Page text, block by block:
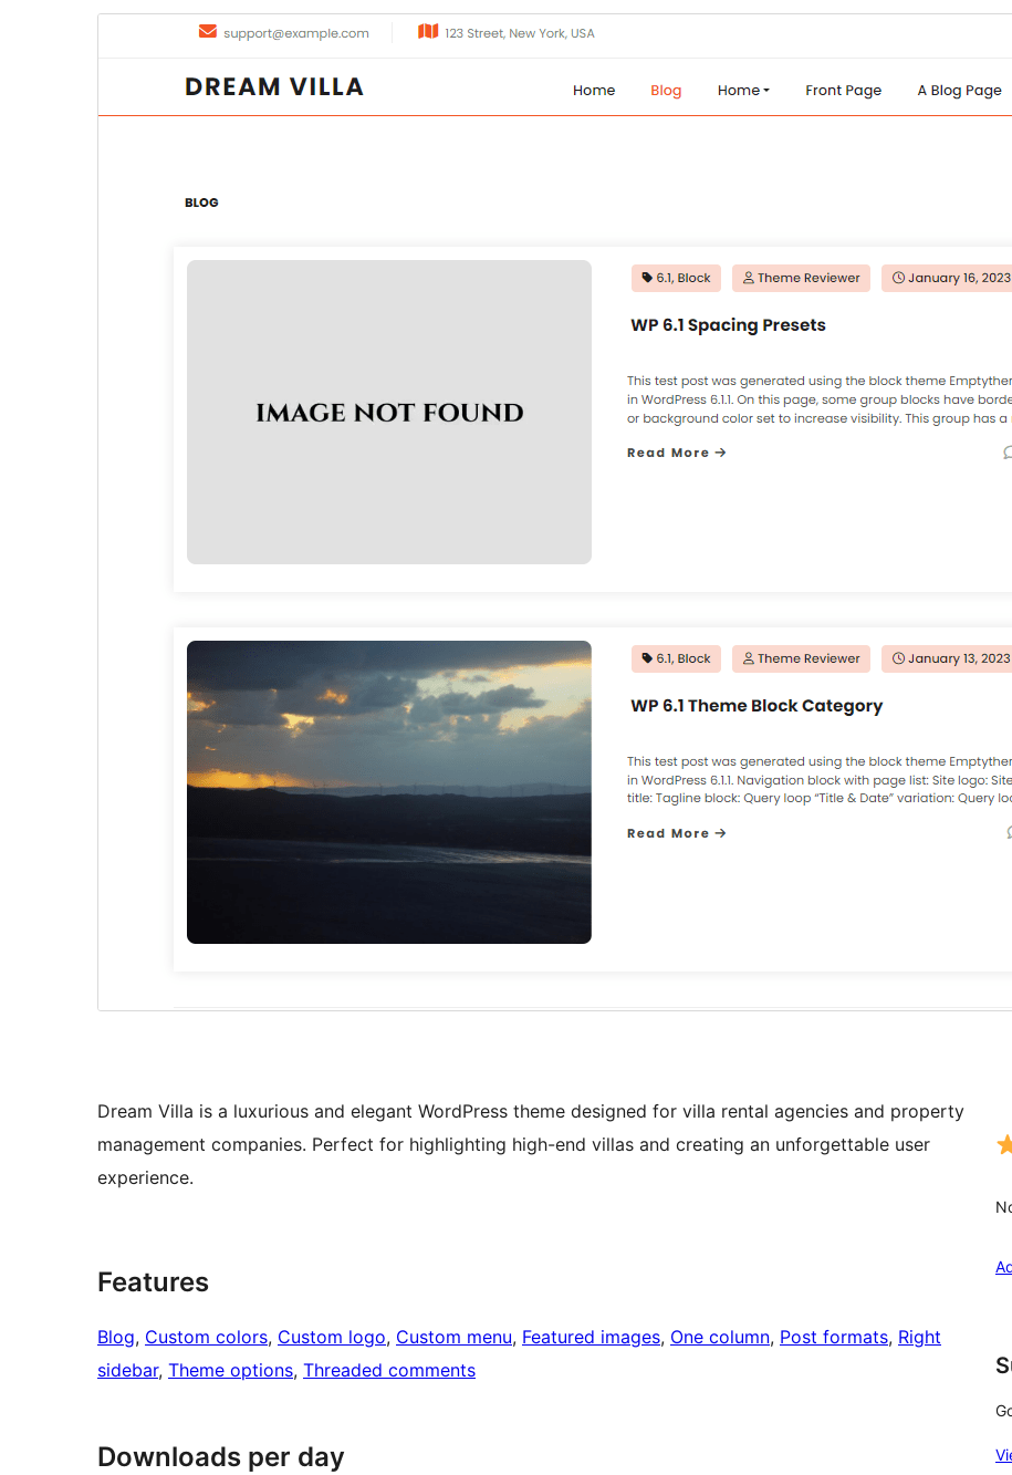
Dream Villa is a luxurious and elegant WordPress theme designed for villa rental agencies and property
management companies. Perfect for highlighting high-end villas and creating an unforgettable user
experience.
Features
Blog, Custom colors, Custom logo, Custom menu, Featured images, One column, Post formats, Right
sidebar, Theme options, Threaded comments
Downloads per day